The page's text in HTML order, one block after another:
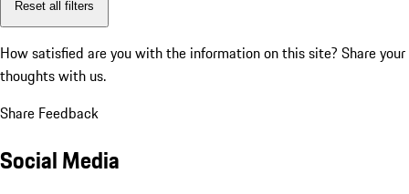
Reset all filters
How satisfied are you with the information on this site? Share your
thoughts with us.
Share Feedback
Social Media